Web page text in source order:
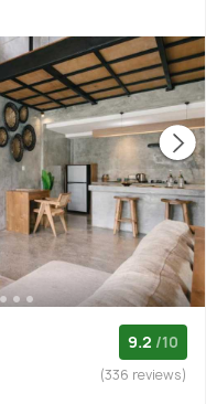
9.2 /10
(336 reviews)